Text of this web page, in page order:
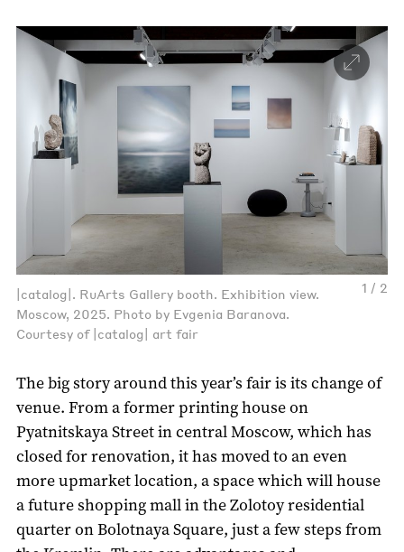
1 / 2
|catalog|. RuArts Gallery booth. Exhibition view.
Moscow, 2025. Photo by Evgenia Baranova.
Courtesy of |catalog| art fair
The big story around this year’s fair is its change of
venue. From a former printing house on
Pyatnitskaya Street in central Moscow, which has
closed for renovation, it has moved to an even
more upmarket location, a space which will house
a future shopping mall in the Zolotoy residential
quarter on Bolotnaya Square, just a few steps from